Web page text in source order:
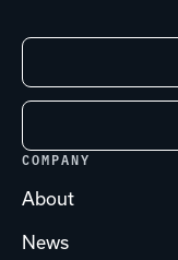
COMPANY
About
News